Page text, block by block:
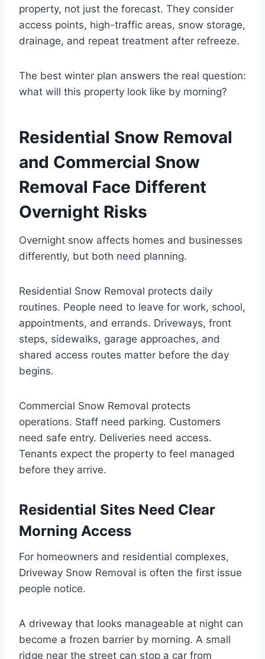
property, not just the forecast. They consider
access points, high-traffic areas, snow storage,
drainage, and repeat treatment after refreeze.
The best winter plan answers the real question:
what will this property look like by morning?
Residential Snow Removal
and Commercial Snow
Removal Face Different
Overnight Risks
Overnight snow affects homes and businesses
differently, but both need planning.
Residential Snow Removal protects daily
routines. People need to leave for work, school,
appointments, and errands. Driveways, front
steps, sidewalks, garage approaches, and
shared access routes matter before the day
begins.
Commercial Snow Removal protects
operations. Staff need parking. Customers
need safe entry. Deliveries need access.
Tenants expect the property to feel managed
before they arrive.
Residential Sites Need Clear
Morning Access
For homeowners and residential complexes,
Driveway Snow Removal is often the first issue
people notice.
A driveway that looks manageable at night can
become a frozen barrier by morning. A small
ridge near the street can stop a car from